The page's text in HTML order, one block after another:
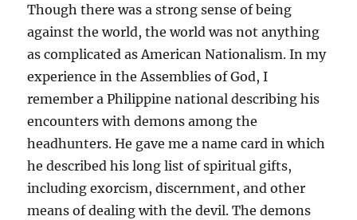
Though there was a strong sense of being
against the world, the world was not anything
as complicated as American Nationalism. In my
experience in the Assemblies of God, I
remember a Philippine national describing his
encounters with demons among the
headhunters. He gave me a name card in which
he described his long list of spiritual gifts,
including exorcism, discernment, and other
means of dealing with the devil. The demons